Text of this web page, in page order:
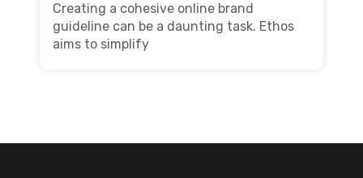
Creating a cohesive online brand
guideline can be a daunting task. Ethos
aims to simplify